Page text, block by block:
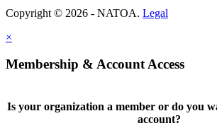
Copyright © 2026 - NATOA. Legal
×
Membership & Account Access
Is your organization a member or do you
account?